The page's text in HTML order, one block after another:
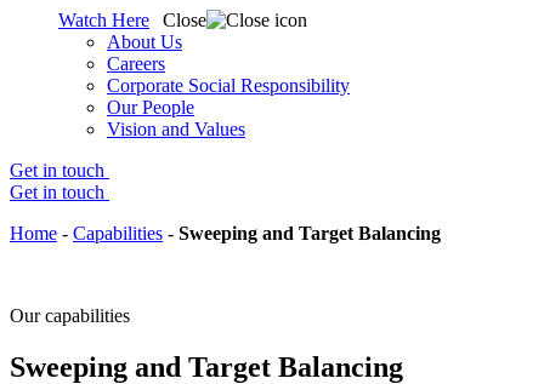
Watch Here
Close
About Us
Careers
Corporate Social Responsibility
Our People
Vision and Values
Get in touch
Get in touch
Home - Capabilities - Sweeping and Target Balancing
Our capabilities
Sweeping and Target Balancing